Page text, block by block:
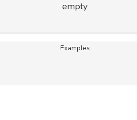
empty
Examples